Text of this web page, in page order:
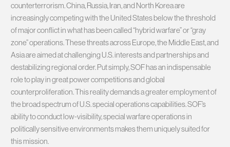
counterterrorism. China, Russia, Iran, and North Korea are
increasingly competing with the United States below the threshold
of major conflict in what has been called “hybrid warfare” or “gray
zone” operations. These threats across Europe, the Middle East, and
Asia are aimed at challenging U.S. interests and partnerships and
destabilizing regional order. Put simply, SOF has an indispensable
role to play in great power competitions and global
counterproliferation. This reality demands a greater employment of
the broad spectrum of U.S. special operations capabilities. SOF’s
ability to conduct low-visibility, special warfare operations in
politically sensitive environments makes them uniquely suited for
this mission.